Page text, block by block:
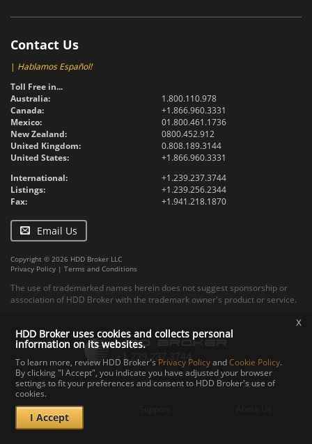
Contact Us
| Hablamos Español!
Toll Free in...
Australia:
1.800.110.978
Canada:
+1.866.960.3331
Mexico:
01.800.461.1736
New Zealand:
0800.452.912
United Kingdom:
0.808.189.3144
United States:
+1.866.960.3331
International:
+1.239.237.3744
Listings:
+1.239.256.2344
Fax:
+1.941.218.1870
Email Us
Copyright © 2026 HDD Broker LLC
Privacy Policy | Terms and Conditions
The use of trademarked names herein does not suggest sponsorship or
association of HDD Broker with the trademark owner's product or service.
Contact Upload Specs
Documents
HDD Broker uses cookies and collects personal
information on its websites.
To learn more, review HDD Broker's Privacy PolicyandCookie Policy.
By clicking "I Accept", you indicate you have adjusted your browser
settings to fit your preferences and consent to HDD Broker's use of
cookies.
I Accept
x